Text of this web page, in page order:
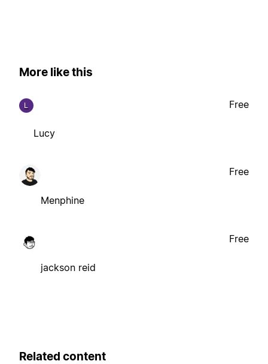
More like this
L
Lucy
Free
Menphine
Free
jackson reid
Free
Related content